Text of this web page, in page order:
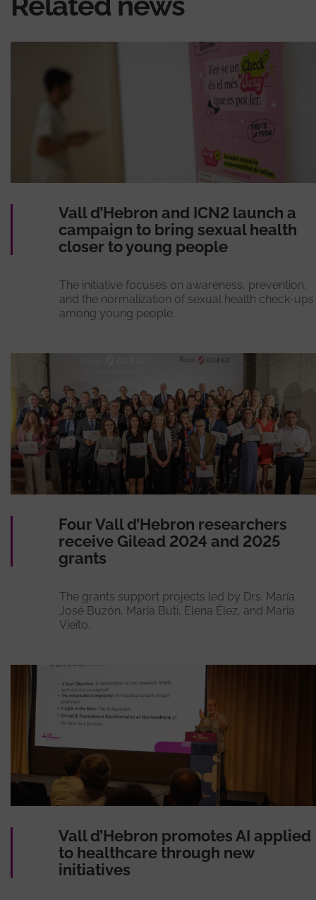
Vall d’Hebron and ICN2 launch a
campaign to bring sexual health
closer to young people
The initiative focuses on awareness, prevention,
and the normalization of sexual health check-ups
among young people.
Four Vall d’Hebron researchers
receive Gilead 2024 and 2025
grants
The grants support projects led by Drs. María
José Buzón, María Buti, Elena Élez, and Maria
Vieito.
Vall d’Hebron promotes AI applied
to healthcare through new
initiatives